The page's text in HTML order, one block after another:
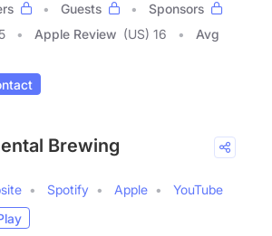
Guests
Sponsors
5 Apple Review (US) 16
Avg
Brewing
Spotify Apple
YouTube